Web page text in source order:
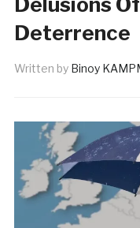
Deterrence
Written by Binoy